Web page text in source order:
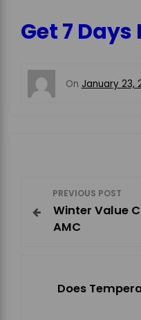
Get 7 Days
On January 23,
o
PREVIOUS POST
Winter Value
AMC
Does